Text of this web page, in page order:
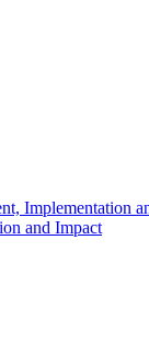
Implementation
and Impact